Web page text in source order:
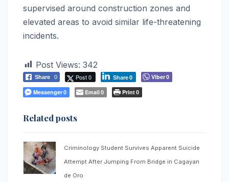
supervised around construction zones and
elevated areas to avoid similar life-threatening
incidents.
Post Views: 342
Share 0 Post 0 Share0 Viber0
Messenger0 Email0 Print0
Related posts
Criminology Student Survives Apparent Suicide
Attempt After Jumping From Bridge in Cagayan
de Oro